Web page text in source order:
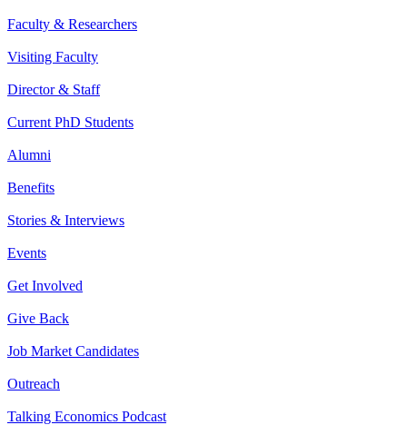
Faculty & Researchers
Visiting Faculty
Director & Staff
Current PhD Students
Alumni
Benefits
Stories & Interviews
Events
Get Involved
Give Back
Job Market Candidates
Outreach
Talking Economics Podcast